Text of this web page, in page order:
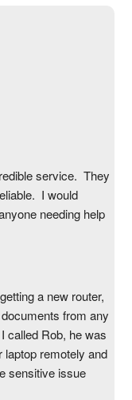
service.  They
I would
needing help
a new router,
from any
called Rob, he was
remotely and
sensitive issue